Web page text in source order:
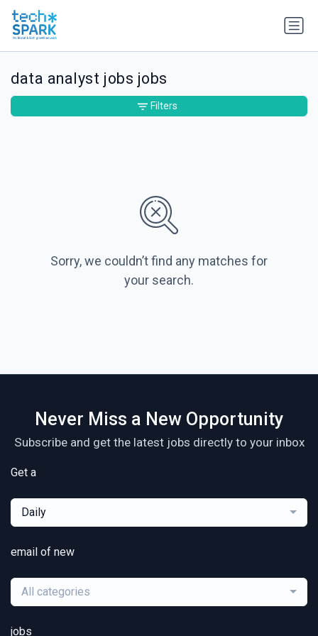
data analyst jobs jobs
Sorry, we couldn’t find any matches for
your search.
Filters
Never Miss a New Opportunity
Subscribe and get the latest jobs directly to your inbox
Get a
Daily
email of new
All categories
jobs